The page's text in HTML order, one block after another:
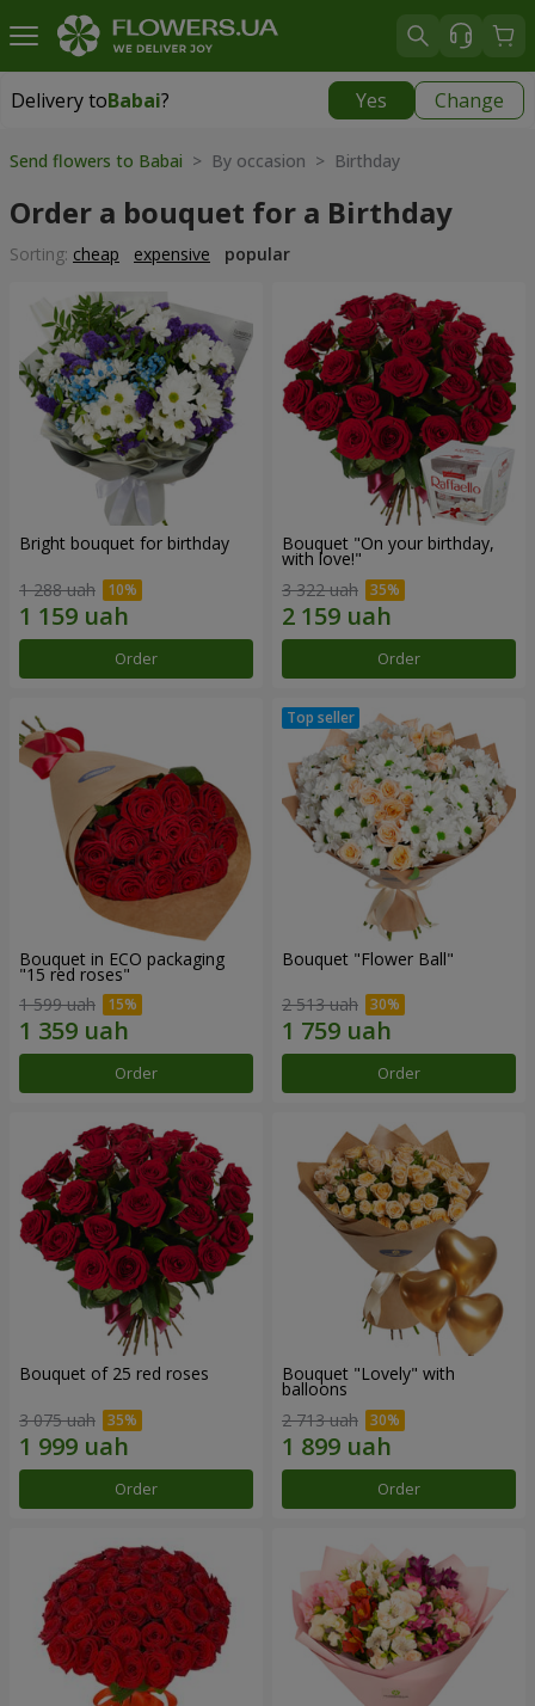
Delivery toBabai? Yes Change
Delivery toBabai
Send flowers to Babai > By occasion > Birthday
Order a bouquet for a Birthday
Sorting: cheap expensive popular
Bright bouquet for birthday
1 288 uah
Order
Bouquet "On your birthday,
with love!"
3 322 uah
Order
Bouquet in ECO packaging
"15 red roses"
1 599 uah
Order
Bouquet "Flower Ball"
2 513 uah
Order
Bouquet of 25 red roses
3 075 uah
Order
Bouquet "Lovely" with
balloons
2 713 uah
Order